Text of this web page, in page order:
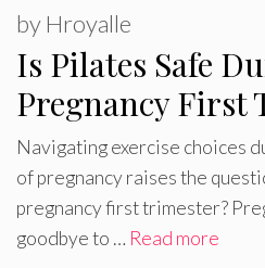
Is Pilates Safe
Pregnancy First
by Hroyalle
Navigating exercise choices
of pregnancy raises the
pregnancy first trimester?
goodbye to … Read more